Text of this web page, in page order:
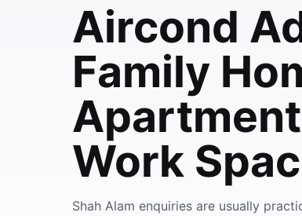
Aircond
Family
Work
Shah Alam enquiries are usually